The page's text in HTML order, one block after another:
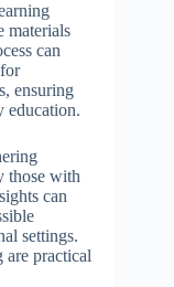
materials
can
ensuring
education.
those with
can
settings.
are practical